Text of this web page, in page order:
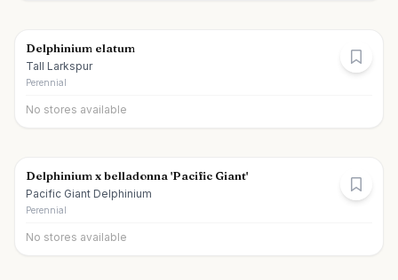
Delphinium elatum
Tall Larkspur
Perennial
No stores available
Delphinium x belladonna 'Pacific Giant'
Pacific Giant Delphinium
Perennial
No stores available